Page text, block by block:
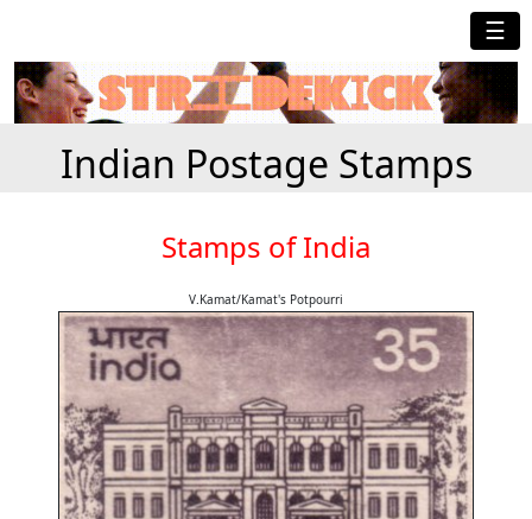
☰
Indian Postage Stamps
Stamps of India
V.Kamat/Kamat's Potpourri